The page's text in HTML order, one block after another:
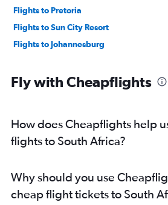
Flights to Pretoria
Flights to Sun City Resort
Flights to Johannesburg
Fly with Cheapflights
How does Cheapflights help
flights to South Africa?
Why should you use
cheap flight tickets to South